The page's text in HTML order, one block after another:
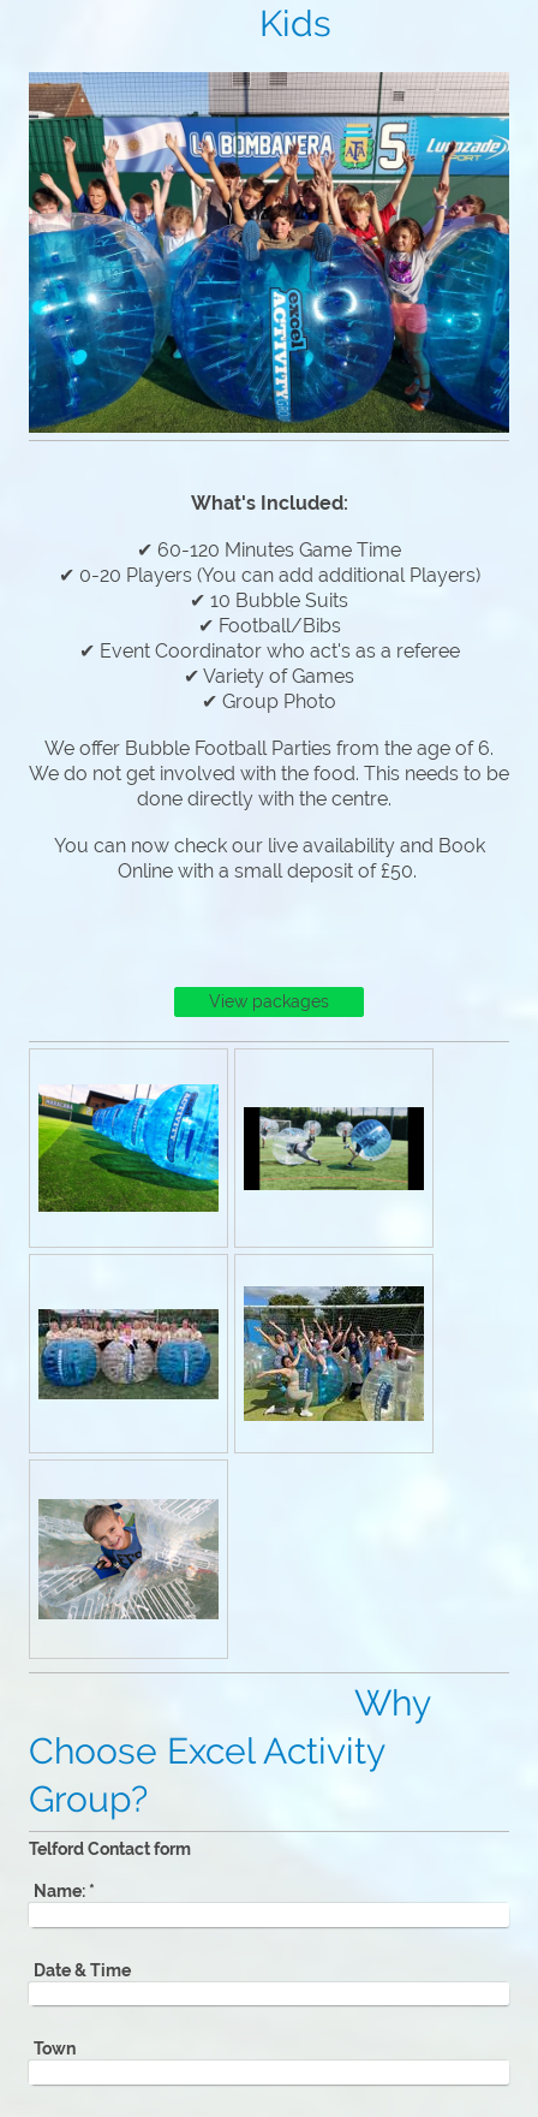
Kids
What's Included:
✔ 60-120 Minutes Game Time
✔ 0-20 Players (You can add additional Players)
✔ 10 Bubble Suits
✔ Football/Bibs
✔ Event Coordinator who act's as a referee
✔ Variety of Games
✔ Group Photo
We offer Bubble Football Parties from the age of 6.
We do not get involved with the food. This needs to be
done directly with the centre.
You can now check our live availability and Book
Online with a small deposit of £50.
View packages
Why
Choose Excel Activity
Group?
Telford Contact form
Name: *
Date & Time
Town